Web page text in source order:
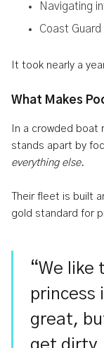
Navigating
Coast
It took nearly a
What Makes
In a crowded
stands apart by
everything else.
Their fleet is built
gold standard for
“We like
princess
great,